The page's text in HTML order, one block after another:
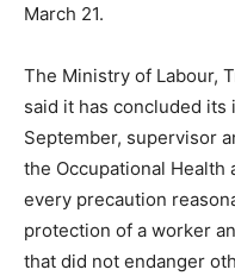
March 21.
The Ministry of Labour,
said it has concluded
September, supervisor
the Occupational Health
every precaution
protection of a worker
that did not endanger